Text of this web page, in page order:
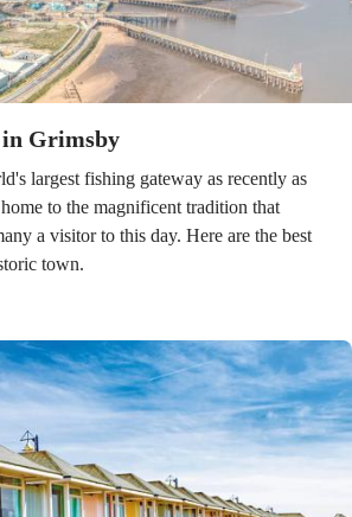
in Grimsby
largest fishing gateway as recently as
to the magnificent tradition that
a visitor to this day. Here are the best
town.